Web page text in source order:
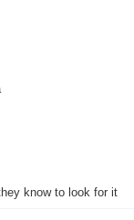
know to look for it